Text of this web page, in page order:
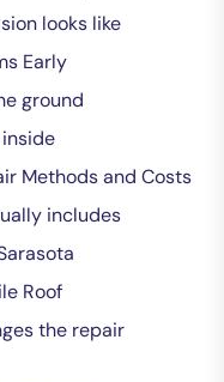
looks like
Early
ground
Methods and Costs
includes
Roof
the repair